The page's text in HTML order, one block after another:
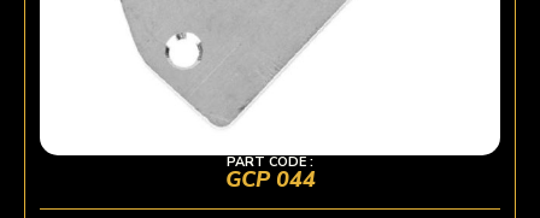
PART CODE :
GCP 044